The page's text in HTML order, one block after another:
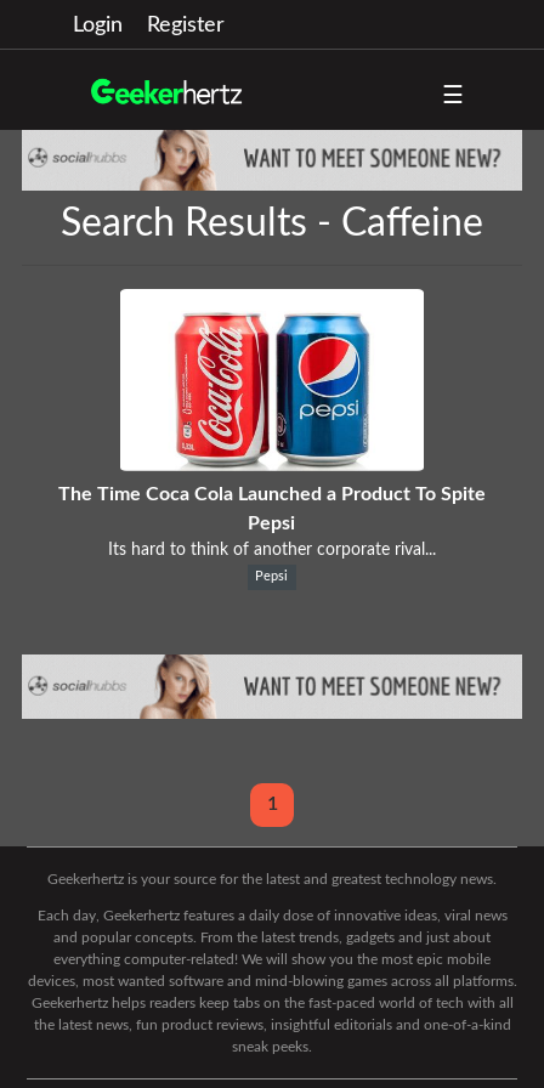
Login Register
☰
Search Results - Caffeine
The Time Coca Cola Launched a Product To Spite
Pepsi
Its hard to think of another corporate rival...
Pepsi
1
Geekerhertz is your source for the latest and greatest technology news.
Each day, Geekerhertz features a daily dose of innovative ideas, viral news
and popular concepts. From the latest trends, gadgets and just about
everything computer-related! We will show you the most epic mobile
devices, most wanted software and mind-blowing games across all platforms.
Geekerhertz helps readers keep tabs on the fast-paced world of tech with all
the latest news, fun product reviews, insightful editorials and one-of-a-kind
sneak peeks.